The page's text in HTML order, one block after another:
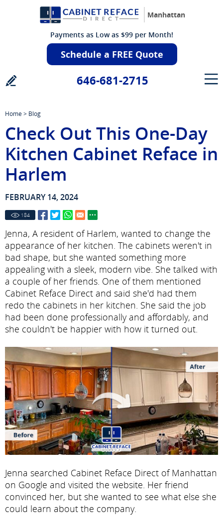
Manhattan
Payments as Low as $99 per Month!
Schedule a FREE Quote
646-681-2715
Home> Blog
Check Out This One-Day
Kitchen Cabinet Reface in
Harlem
FEBRUARY 14, 2024
184
Jenna, A resident of Harlem, wanted to change the
appearance of her kitchen. The cabinets weren't in
bad shape, but she wanted something more
appealing with a sleek, modern vibe. She talked with
a couple of her friends. One of them mentioned
Cabinet Reface Direct and said she'd had them
redo the cabinets in her kitchen. She said the job
had been done professionally and affordably, and
she couldn't be happier with how it turned out.
Jenna searched Cabinet Reface Direct of Manhattan
on Google and visited the website. Her friend
convinced her, but she wanted to see what else she
could learn about the company.